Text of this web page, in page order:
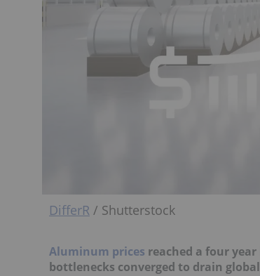
DifferR / Shutterstock
Aluminum prices reached a four
bottlenecks converged to drain